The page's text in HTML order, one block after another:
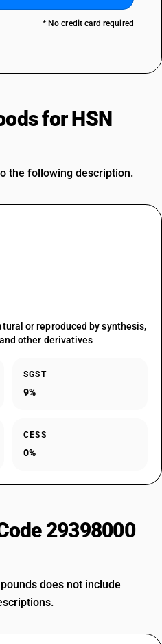
* No credit card required
for HSN
the following description.
or reproduced by synthesis,
other derivatives
SGST
9%
CESS
0%
29398000
does not include